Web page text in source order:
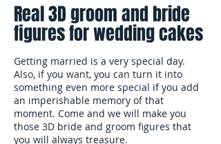
Real 3D groom and bride
figures for wedding cakes
Getting married is a very special day.
Also, if you want, you can turn it into
something even more special if you add
an imperishable memory of that
moment. Come and we will make you
those 3D bride and groom figures that
you will always treasure.